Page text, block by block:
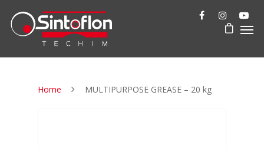
Home MULTIPURPOSE GREASE – 20 kg